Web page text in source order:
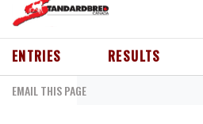
ENTRIES RESULTS
EMAIL THIS PAGE